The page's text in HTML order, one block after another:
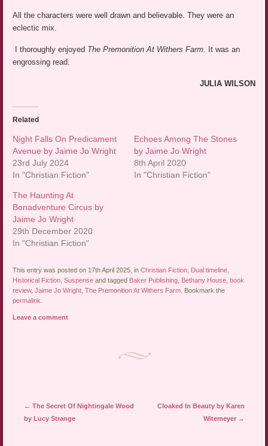
All the characters were well drawn and believable. They were an
eclectic mix.
I thoroughly enjoyed The Premonition At Withers Farm.
It was an
engrossing read.
JULIA WILSON
Related
Night Falls On Predicament
Avenue by Jaime Jo Wright
23rd July 2024
In "Christian Fiction"
Echoes Among The Stones
by Jaime Jo Wright
8th April 2020
In "Christian Fiction"
The Haunting At
Bonadventure Circus by
Jaime Jo Wright
29th December 2020
In "Christian Fiction"
This entry was posted on 17th April 2025, inChristian Fiction Dual timeline
Historical Fiction ,Suspense and tagged Baker Publishing Bethany House ,book
review,Jaime Jo Wright ,The Premonition At Withers Farm . Bookmark the
permalink
Leave a comment
Post navigation
← The Secret Of Nightingale Wood
by Lucy Strange
Cloaked In Beauty by Karen
Witemeyer →